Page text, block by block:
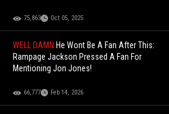
75,863 Oct 05, 2025
WELL DAMN He Wont Be A Fan After This:
Rampage Jackson Pressed A Fan For
Mentioning Jon Jones!
66,777 Feb 14, 2026